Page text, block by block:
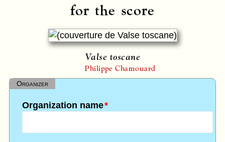
for the score
Valse toscane
Philippe Chamouard
Organizer
*
Organization name